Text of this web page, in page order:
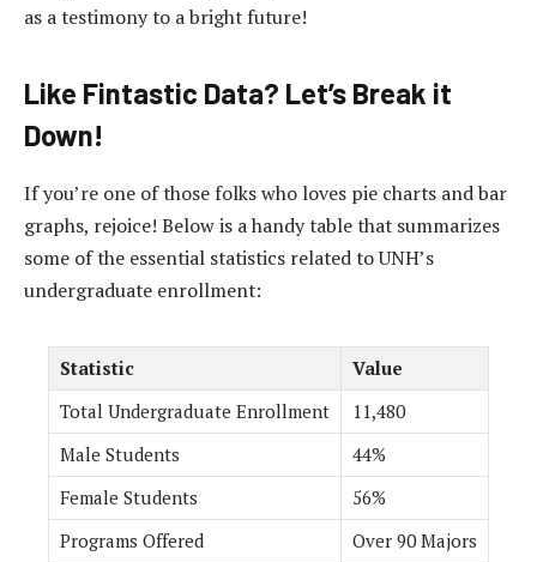
as a testimony to a bright future!
Like Fintastic Data? Let’s Break it
Down!
If you’re one of those folks who loves pie charts and bar
graphs, rejoice! Below is a handy table that summarizes
some of the essential statistics related to UNH’s
undergraduate enrollment:
Statistic
Value
Total Undergraduate Enrollment
11,480
Male Students
44%
Female Students
56%
Programs Offered
Over 90 Majors